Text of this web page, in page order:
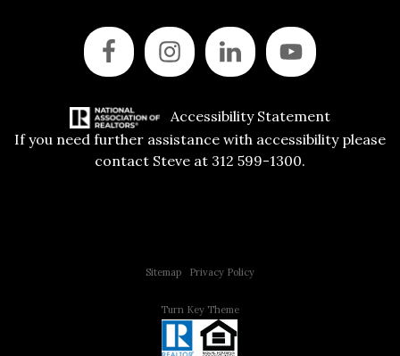
Accessibility Statement
If you need further assistance with accessibility please
contact Steve at 312 599-1300.
Sitemap| Privacy Policy
Turn Key Theme